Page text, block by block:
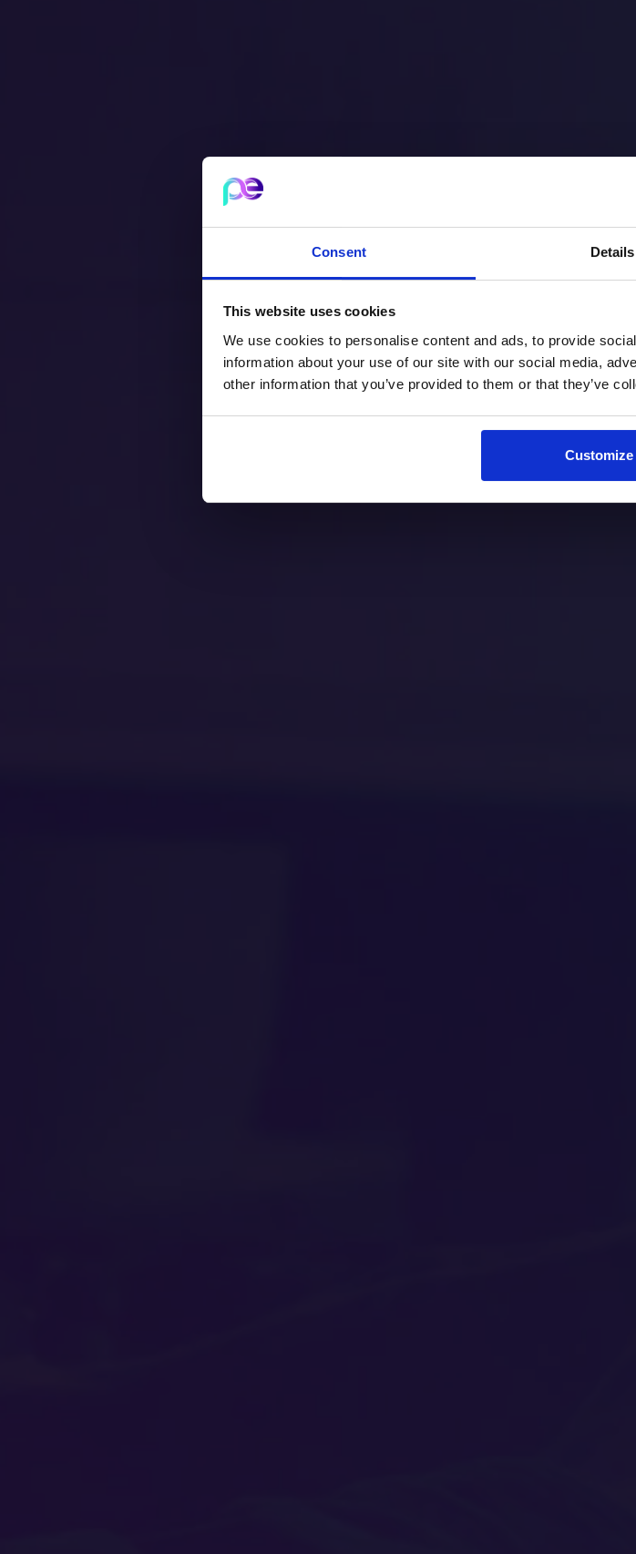
Consent Details
This website uses cookies
We use cookies to personalise content and ads, to provide
information about your use of our site with our social media,
other information that you’ve provided to them or that they’ve
Customize